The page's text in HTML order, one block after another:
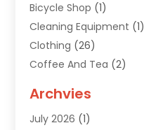
Bicycle Shop (1)
Cleaning Equipment (1)
Clothing (26)
Coffee And Tea (2)
Diamonds Dealer
Electronics(15)
Archvies
July 2026 (1)